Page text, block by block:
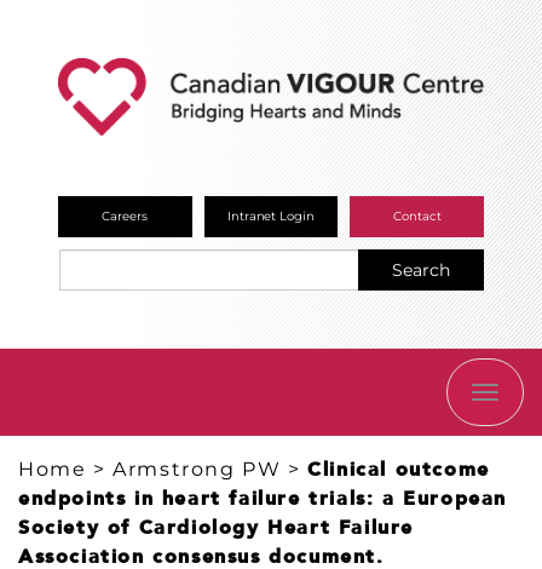
Careers Intranet Login Contact
Search
Home >Armstrong PW >Clinical outcome
endpoints in heart failure trials: a European
Society of Cardiology Heart Failure
Association consensus document.